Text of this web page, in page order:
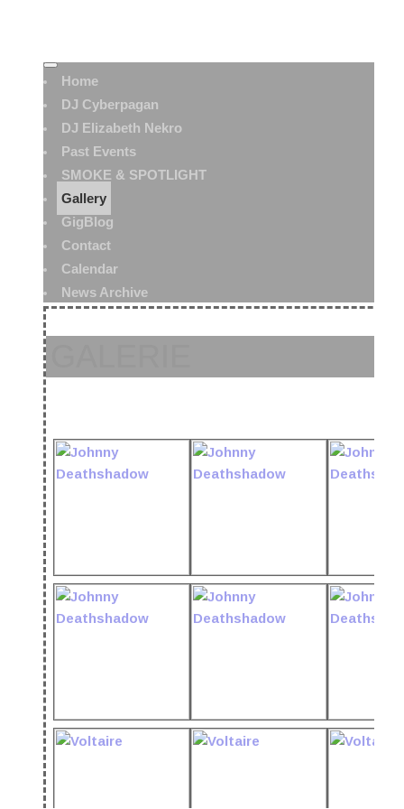
Home
DJ Cyberpagan
DJ Elizabeth Nekro
Past Events
SMOKE & SPOTLIGHT
Gallery
GigBlog
Contact
Calendar
News Archive